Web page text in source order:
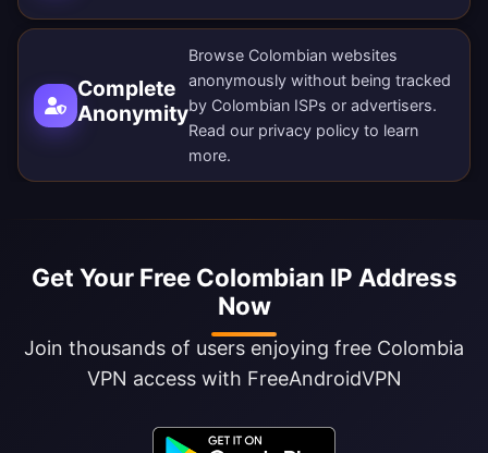
Complete
Anonymity
Browse Colombian websites
anonymously without being tracked
by Colombian ISPs or advertisers.
Read our privacy policy to learn
more.
Get Your Free Colombian IP Address
Now
Join thousands of users enjoying free Colombia
VPN access with FreeAndroidVPN